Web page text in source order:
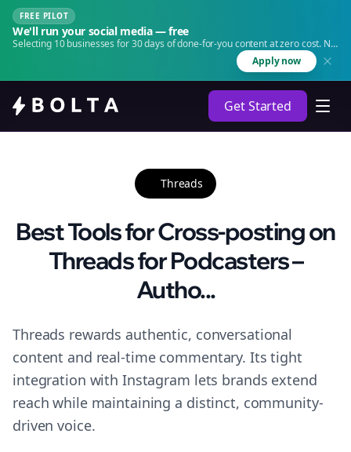
FREE PILOT
We'll run your social media — free
Selecting 10 businesses for 30 days of done-for-you content at zero cost. No
Apply now
Get Started
Threads
Best Tools for Cross-posting on
Threads for Podcasters –
Autho...
Threads rewards authentic, conversational
content and real-time commentary. Its tight
integration with Instagram lets brands extend
reach while maintaining a distinct, community-
driven voice.